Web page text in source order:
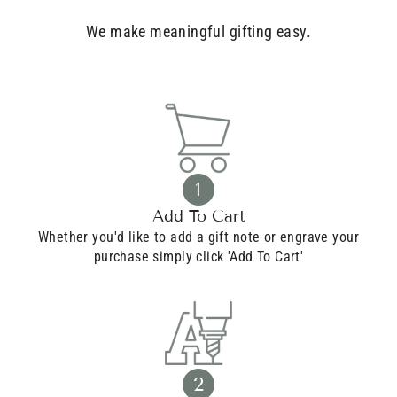
We make meaningful gifting easy.
1
Add To Cart
Whether you'd like to add a gift note or engrave your
purchase simply click 'Add To Cart'
2